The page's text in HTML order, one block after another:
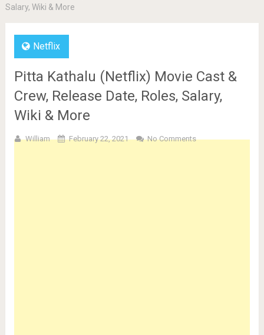
Salary, Wiki & More
Netflix
Pitta Kathalu (Netflix) Movie Cast &
Crew, Release Date, Roles, Salary,
Wiki & More
William February 22, 2021 No Comments